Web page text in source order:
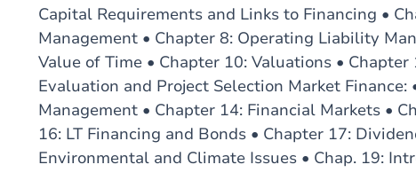
Capital Requirements and Links to Financing •
Management • Chapter 8: Operating Liability
Value of Time • Chapter 10: Valuations • Chapter
Evaluation and Project Selection Market
Management • Chapter 14: Financial Markets •
16: LT Financing and Bonds • Chapter 17:
Environmental and Climate Issues • Chap. 19: